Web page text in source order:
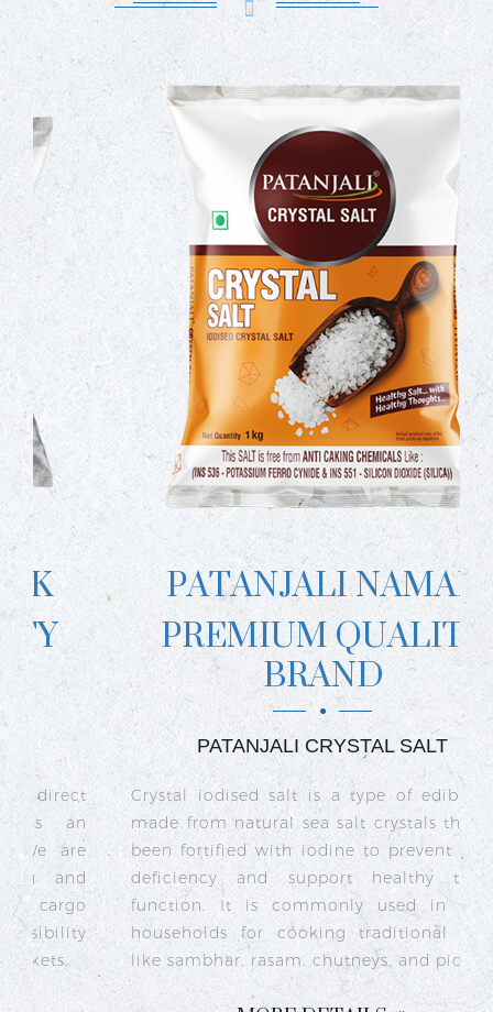
PATANJALI NAMAK
PREMIUM QUALITY
BRAND
PATANJALI CRYSTAL SALT
Crystal iodised salt is a type of edible salt
made from natural sea salt crystals that has
been fortified with iodine to prevent iodine
deficiency and support healthy thyroid
function. It is commonly used in Indian
households for cooking traditional dishes
like sambhar, rasam, chutneys, and pickles.